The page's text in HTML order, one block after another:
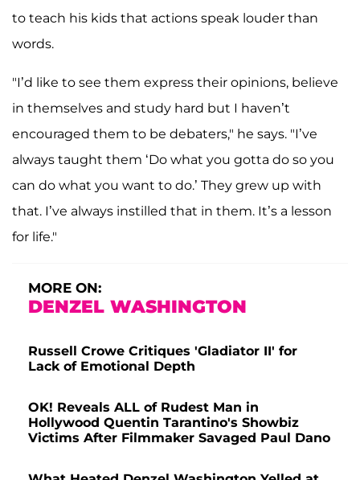
to teach his kids that actions speak louder than
words.
"I’d like to see them express their opinions, believe
in themselves and study hard but I haven’t
encouraged them to be debaters," he says. "I’ve
always taught them ‘Do what you gotta do so you
can do what you want to do.’ They grew up with
that. I’ve always instilled that in them. It’s a lesson
for life."
MORE ON:
DENZEL WASHINGTON
Russell Crowe Critiques 'Gladiator II' for
Lack of Emotional Depth
OK! Reveals ALL of Rudest Man in
Hollywood Quentin Tarantino's Showbiz
Victims After Filmmaker Savaged Paul Dano